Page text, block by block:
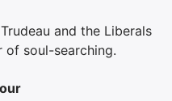
and the Liberals
of soul-searching.